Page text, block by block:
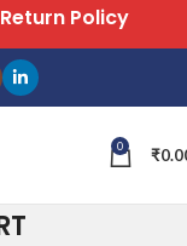
0 ₹
Policy